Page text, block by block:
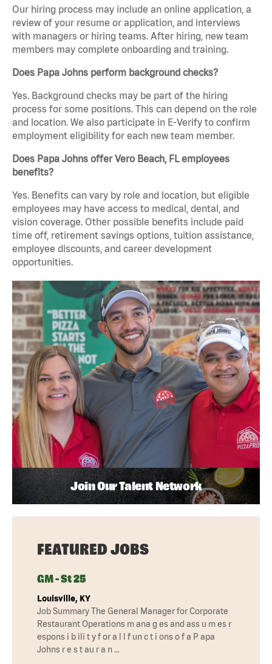
Our hiring process may include an online application, a
review of your resume or application, and interviews
with managers or hiring teams. After hiring, new team
members may complete onboarding and training.
Does Papa Johns perform background checks?
Yes. Background checks may be part of the hiring
process for some positions. This can depend on the role
and location. We also participate in E-Verify to confirm
employment eligibility for each new team member.
Does Papa Johns offer Vero Beach, FL employees
benefits?
Yes. Benefits can vary by role and location, but eligible
employees may have access to medical, dental, and
vision coverage. Other possible benefits include paid
time off, retirement savings options, tuition assistance,
employee discounts, and career development
opportunities.
Join Our Talent Network
FEATURED JOBS
GM - St 25
Louisville, KY
Job Summary The General Manager for Corporate
Restaurant Operations m ana g es and ass u m es r
espons i b ili t y f or a l l f un c t i ons o f a P apa
Johns r e s t au r a n …